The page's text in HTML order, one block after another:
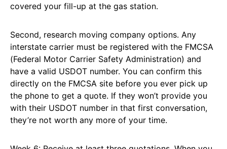
covered your fill-up at the gas station.
Second, research moving company options. Any
interstate carrier must be registered with the FMCSA
(Federal Motor Carrier Safety Administration) and
have a valid USDOT number. You can confirm this
directly on the FMCSA site before you ever pick up
the phone to get a quote. If they won’t provide you
with their USDOT number in that first conversation,
they’re not worth any more of your time.